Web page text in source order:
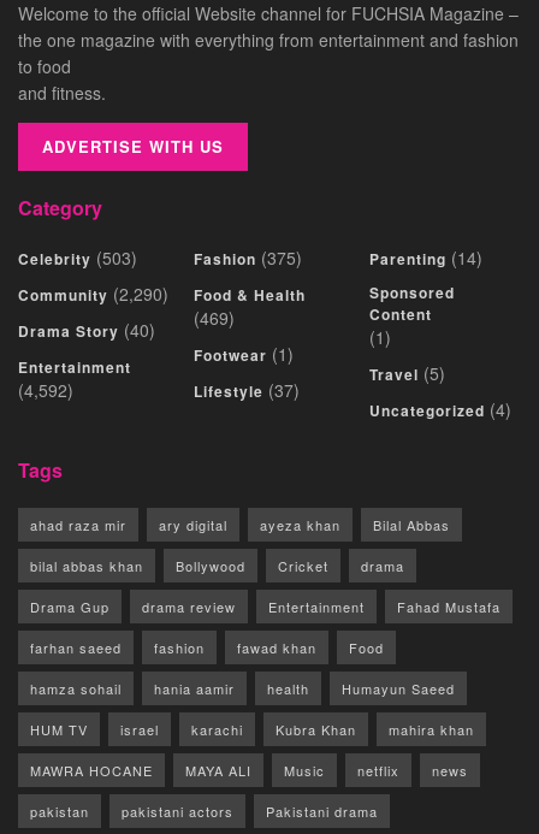
Welcome to the official Website channel for FUCHSIA Magazine –
the one magazine with everything from entertainment and fashion
to food
and fitness.
ADVERTISE WITH US
Category
Celebrity (503)
Community (2,290)
Drama Story (40)
Entertainment
(4,592)
Fashion (375)
Food & Health
(469)
Footwear (1)
Lifestyle (37)
Parenting (14)
Sponsored
Content
(1)
Travel (5)
Uncategorized (4)
Tags
ahad raza mir ary digital ayeza khan Bilal Abbas
bilal abbas khan Bollywood Cricket drama
Drama Gup drama review Entertainment Fahad Mustafa
farhan saeed fashion fawad khan Food
hamza sohail hania aamir health Humayun Saeed
HUM TV israel karachi Kubra Khan mahira khan
MAWRA HOCANE MAYA ALI Music netflix news
pakistan pakistani actors Pakistani drama